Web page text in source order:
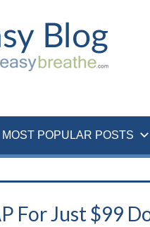
MOST POPULAR POSTS
For Just $99